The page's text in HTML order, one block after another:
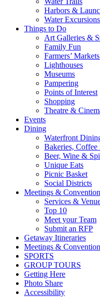
Harbors &
Water
Things to Do
Art Galleries &
Family Fun
Farmers’
Lighthouses
Museums
Pampering
Points of Interest
Shopping
Theatre &
Events
Dining
Waterfront
Bakeries, Coffee
Beer, Wine &
Unique Eats
Picnic Basket
Social Districts
Meetings &
Services &
Top 10
Meet your Team
Submit an RFP
Getaway Itineraries
Meetings &
SPORTS
GROUP TOURS
Getting Here
Photo Share
Accessibility